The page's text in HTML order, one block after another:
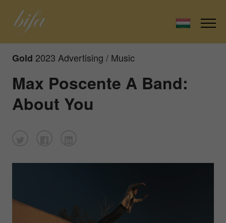
Gold 2023 Advertising / Music
Max Poscente A Band:
About You